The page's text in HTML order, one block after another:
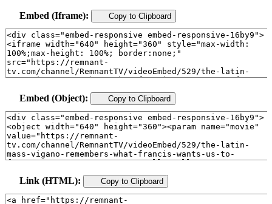
Embed (Iframe): Copy to Clipboard
Embed (Object): Copy to Clipboard
Link (HTML): Copy to Clipboard